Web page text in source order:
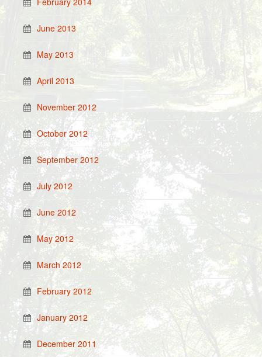
June 2013
May 2013
April 2013
November 2012
October 2012
September 2012
July 2012
June 2012
May 2012
March 2012
February 2012
January 2012
December 2011